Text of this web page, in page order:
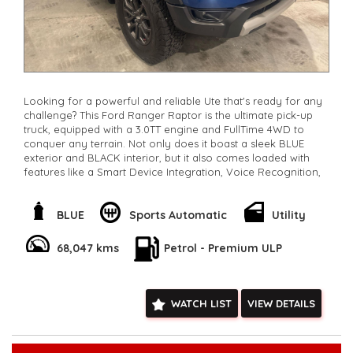
Looking for a powerful and reliable Ute that's ready for any
challenge? This Ford Ranger Raptor is the ultimate pick-up
truck, equipped with a 3.0TT engine and FullTime 4WD to
conquer any terrain. Not only does it boast a sleek BLUE
exterior and BLACK interior, but it also comes loaded with
features like a Smart Device Integration, Voice Recognition,
low km's, a 10 Speaker Stereo, and a stunning Sports Exhaust,
this Ute is perfect for work or play. Own it today for now
the-line vehicle. Don't miss out - this Ford Ranger is the
perfect combination of style and performance.
walk-around the vehicle for you**
**Vehicles are supplied with a roadworthy certificate and
**Trade ins welcomed**
BLUE Sports Automatic Utility
68,047 kms Petrol - Premium ULP
WATCH LIST VIEW DETAILS